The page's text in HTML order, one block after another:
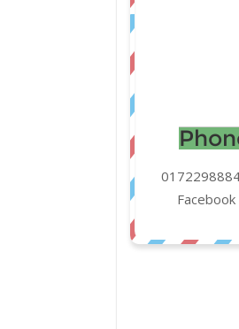
Facebook